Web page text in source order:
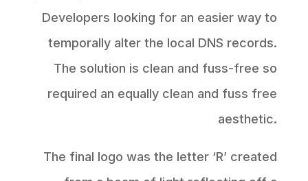
Developers looking for an easier way to
temporally alter the local DNS records.
The solution is clean and fuss-free so
required an equally clean and fuss free
aesthetic.
The final logo was the letter ‘R’ created